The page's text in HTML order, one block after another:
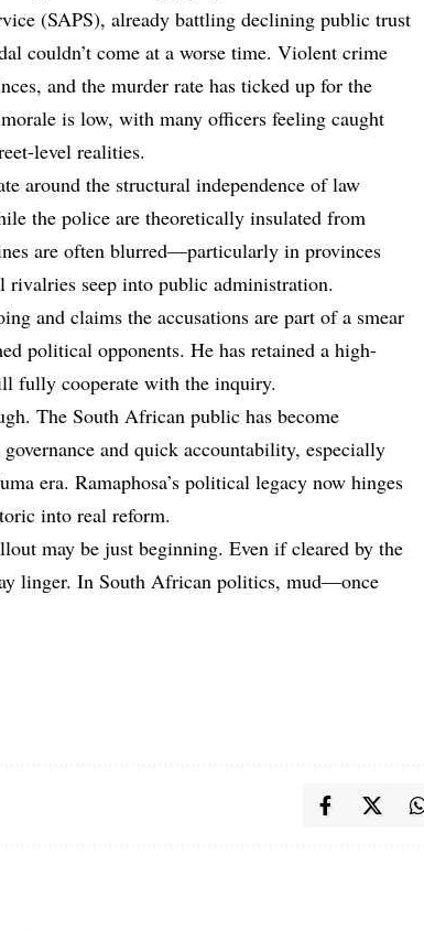
(SAPS), already battling declining public trust
couldn’t come at a worse time. Violent crime
and the murder rate has ticked up for the
is low, with many officers feeling caught
level realities.
around the structural independence of law
the police are theoretically insulated from
are often blurred—particularly in provinces
rivalries seep into public administration.
and claims the accusations are part of a smear
political opponents. He has retained a high-
fully cooperate with the inquiry.
The South African public has become
and quick accountability, especially
era. Ramaphosa’s political legacy now hinges
into real reform.
may be just beginning. Even if cleared by the
linger. In South African politics, mud—once